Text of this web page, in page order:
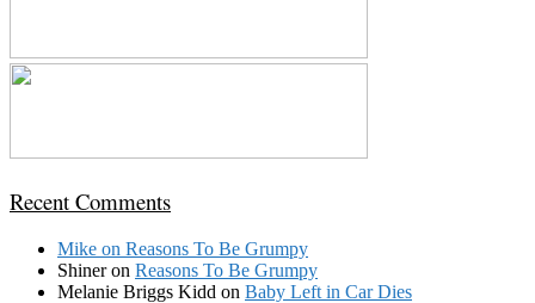
Recent Comments
Mike on Reasons To Be Grumpy
Shineron Reasons To Be Grumpy
Melanie Briggs Kidd on Baby Left in Car Dies